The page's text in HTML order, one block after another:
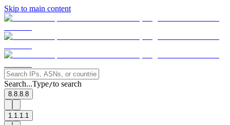
Skip to main content
Search...Type/to search
8.8.8.8
1.1.1.1